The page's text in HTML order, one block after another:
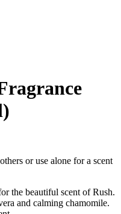
or use alone for a scent
the beautiful scent of Rush.
and calming chamomile.